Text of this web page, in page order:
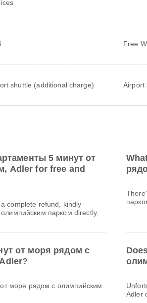
Free
shuttle (additional charge) Airport
5 минут от
Adler for free and
complete refund, kindly
парком directly.
от моря рядом с
моря рядом с олимпийским
Adler